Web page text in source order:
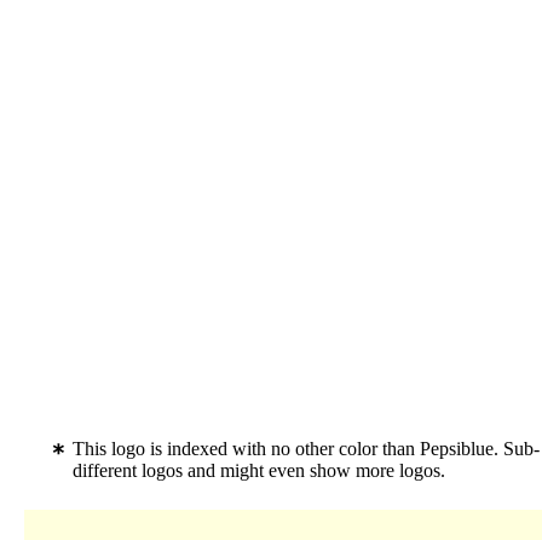
This logo is indexed with no other color than Pepsiblue.
different logos and might even show more logos.